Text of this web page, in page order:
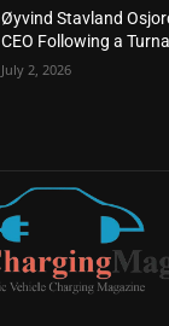
Øyvind Stavland
CEO Following a
July 2, 2026